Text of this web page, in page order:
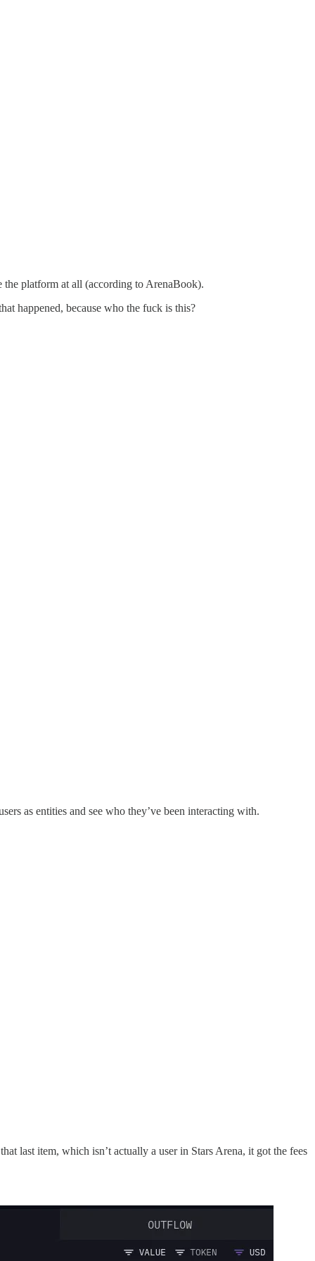
the platform at all (according to ArenaBook).
happened, because who the fuck is this?
as entities and see who they’ve been interacting with.
last item, which isn’t actually a user in Stars Arena, it got the fees